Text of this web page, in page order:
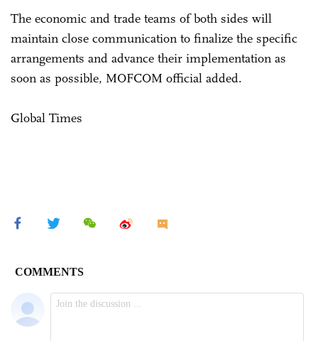
The economic and trade teams of both sides will
maintain close communication to finalize the specific
arrangements and advance their implementation as
soon as possible, MOFCOM official added.
Global Times